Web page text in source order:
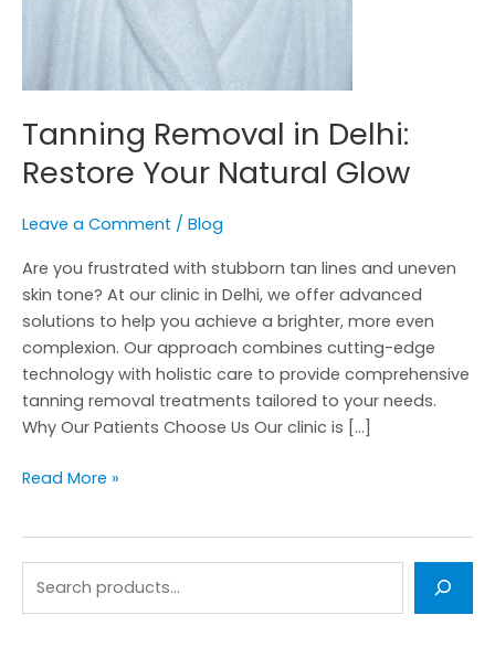
Tanning Removal in Delhi:
Restore Your Natural Glow
Leave a Comment / Blog
Are you frustrated with stubborn tan lines and uneven
skin tone? At our clinic in Delhi, we offer advanced
solutions to help you achieve a brighter, more even
complexion. Our approach combines cutting-edge
technology with holistic care to provide comprehensive
tanning removal treatments tailored to your needs.
Why Our Patients Choose Us Our clinic is […]
Read More »